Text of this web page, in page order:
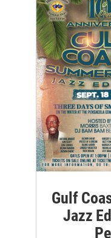
Gulf
Jazz